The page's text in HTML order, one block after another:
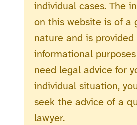
individual cases. The
on this website is of a
nature and is provided
informational
need legal advice for
individual situation,
seek the advice of a
lawyer.